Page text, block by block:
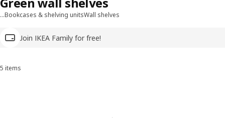
…Bookcases & shelving unitsWall shelves
Join IKEA Family for free!
Sort and Filter
5 items